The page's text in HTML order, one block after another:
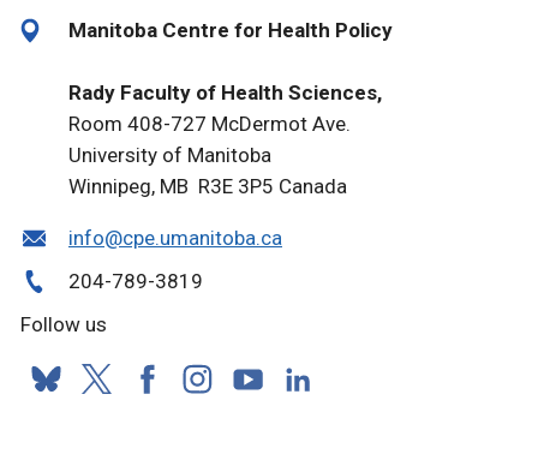
Manitoba Centre for Health Policy
Rady Faculty of Health Sciences,
Room 408-727 McDermot Ave.
University of Manitoba
Winnipeg, MB R3E 3P5 Canada
info@cpe.umanitoba.ca
204-789-3819
Follow us